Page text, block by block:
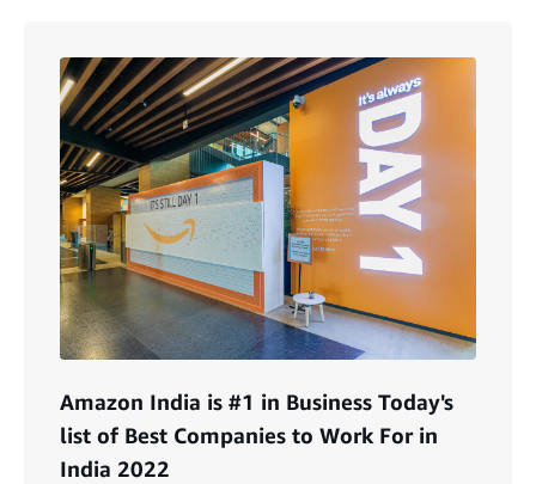
Amazon India is #1 in Business Today's
list of Best Companies to Work For in
India 2022